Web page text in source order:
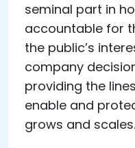
seminal part in
accountable for
the public’s
company
providing the
enable and
grows and scales.